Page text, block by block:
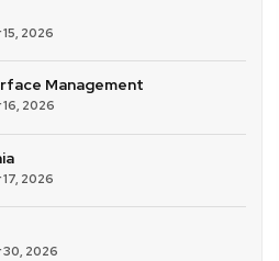
2026
Management
2026
2026
2026